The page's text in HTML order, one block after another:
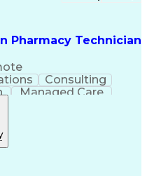
Systems
Pharmacy Technician
Consulting
Managed Care
Operations
Documentation